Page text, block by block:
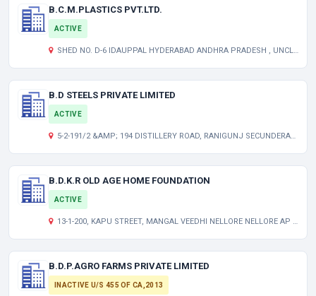
B.C.M.PLASTICS PVT.LTD.
ACTIVE
SHED NO. D-6 IDAUPPAL HYDERABAD ANDHRA PRADESH , UNCLASSIFIED TG 000000
B.D STEELS PRIVATE LIMITED
ACTIVE
5-2-191/2 &AMP; 194 DISTILLERY ROAD, RANIGUNJ SECUNDERABAD TG 500003 IN
B.D.K.R OLD AGE HOME FOUNDATION
ACTIVE
13-1-200, KAPU STREET, MANGAL VEEDHI NELLORE NELLORE AP 524002 IN
B.D.P.AGRO FARMS PRIVATE LIMITED
INACTIVE U/S 455 OF CA,2013